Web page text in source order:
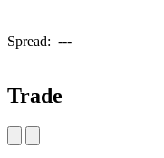
Spread: ---
Trade